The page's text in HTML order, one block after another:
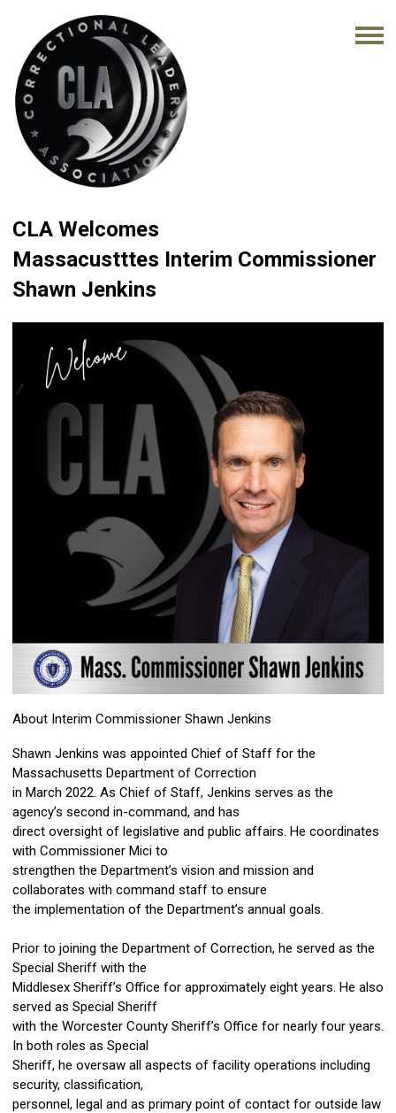
CLA Welcomes
Massacustttes Interim Commissioner
Shawn Jenkins
About Interim Commissioner Shawn Jenkins
Shawn Jenkins was appointed Chief of Staff for the
Massachusetts Department of Correction
in March 2022. As Chief of Staff, Jenkins serves as the
agency’s second in-command, and has
direct oversight of legislative and public affairs. He coordinates
with Commissioner Mici to
strengthen the Department’s vision and mission and
collaborates with command staff to ensure
the implementation of the Department’s annual goals.
Prior to joining the Department of Correction, he served as the
Special Sheriff with the
Middlesex Sheriff’s Office for approximately eight years. He also
served as Special Sheriff
with the Worcester County Sheriff’s Office for nearly four years.
In both roles as Special
Sheriff, he oversaw all aspects of facility operations including
security, classification,
personnel, legal and as primary point of contact for outside law